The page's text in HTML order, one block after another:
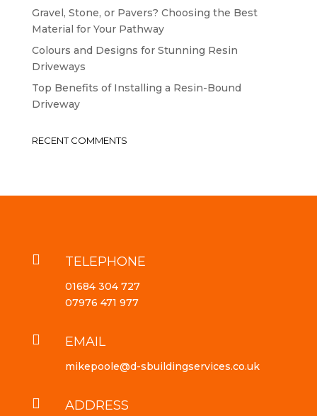
Gravel, Stone, or Pavers? Choosing the Best
Material for Your Pathway
Colours and Designs for Stunning Resin
Driveways
Top Benefits of Installing a Resin-Bound
Driveway
RECENT COMMENTS
 TELEPHONE
01684 304 727
07976 471 977
 EMAIL
mikepoole@d-sbuildingservices.co.uk
 ADDRESS